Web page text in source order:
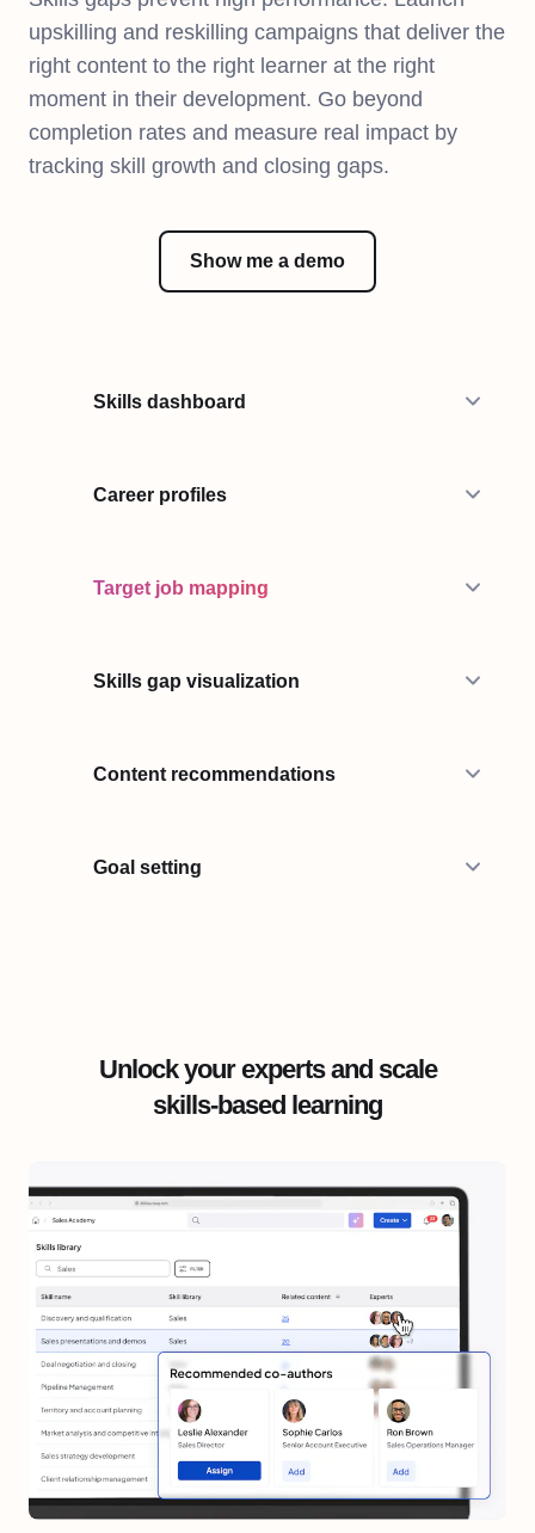
upskilling and reskilling campaigns that deliver the
right content to the right learner at the right
moment in their development. Go beyond
completion rates and measure real impact by
tracking skill growth and closing gaps.
Show me a demo
Skills dashboard
Career profiles
Target job mapping
Skills gap visualization
Content recommendations
Goal setting
Unlock your experts and scale
skills-based learning